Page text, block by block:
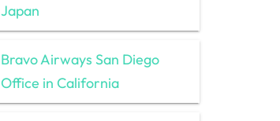
Japan
Bravo Airways San Diego
Office in California